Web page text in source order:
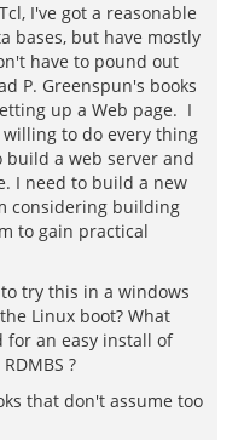
I've got a reasonable
bases, but have mostly
have to pound out
P. Greenspun's books
up a Web page. I
to do every thing
a web server and
I need to build a new
considering building
to gain practical
try this in a windows
Linux boot? What
an easy install of
?
that don't assume too